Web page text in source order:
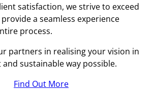
satisfaction, we strive to exceed
a seamless experience
process.
partners in realising your vision in
sustainable way possible.
Find Out More